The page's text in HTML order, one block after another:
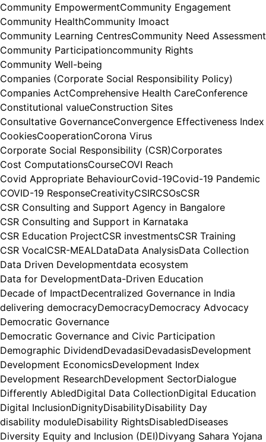
Community EmpowermentCommunity Engagement
Community HealthCommunity Imoact
Community Learning CentresCommunity Need Assessment
Community Participationcommunity Rights
Community Well-being
Companies (Corporate Social Responsibility Policy)
Companies ActComprehensive Health CareConference
Constitutional valueConstruction Sites
Consultative GovernanceConvergence Effectiveness Index
CookiesCooperationCorona Virus
Corporate Social Responsibility (CSR)Corporates
Cost ComputationsCourseCOVI Reach
Covid Appropriate BehaviourCovid-19Covid-19 Pandemic
COVID-19 ResponseCreativityCSIRCSOsCSR
CSR Consulting and Support Agency in Bangalore
CSR Consulting and Support in Karnataka
CSR Education ProjectCSR investmentsCSR Training
CSR VocalCSR-MEALDataData AnalysisData Collection
Data Driven Developmentdata ecosystem
Data for DevelopmentData-Driven Education
Decade of ImpactDecentralized Governance in India
delivering democracyDemocracyDemocracy Advocacy
Democratic Governance
Democratic Governance and Civic Participation
Demographic DividendDevadasiDevadasisDevelopment
Development EconomicsDevelopment Index
Development ResearchDevelopment SectorDialogue
Differently AbledDigital Data CollectionDigital Education
Digital InclusionDignityDisabilityDisability Day
disability moduleDisability RightsDisabledDiseases
Diversity Equity and Inclusion (DEI)Divyang Sahara Yojana